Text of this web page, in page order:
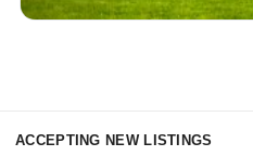
N89VY 2000
ACCEPTING NEW LISTINGS